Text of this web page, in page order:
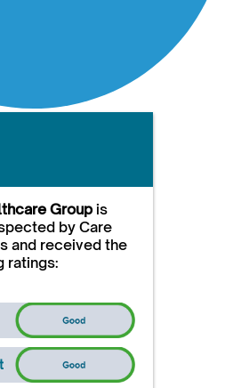
Groupis
by Care
and received the
ratings: